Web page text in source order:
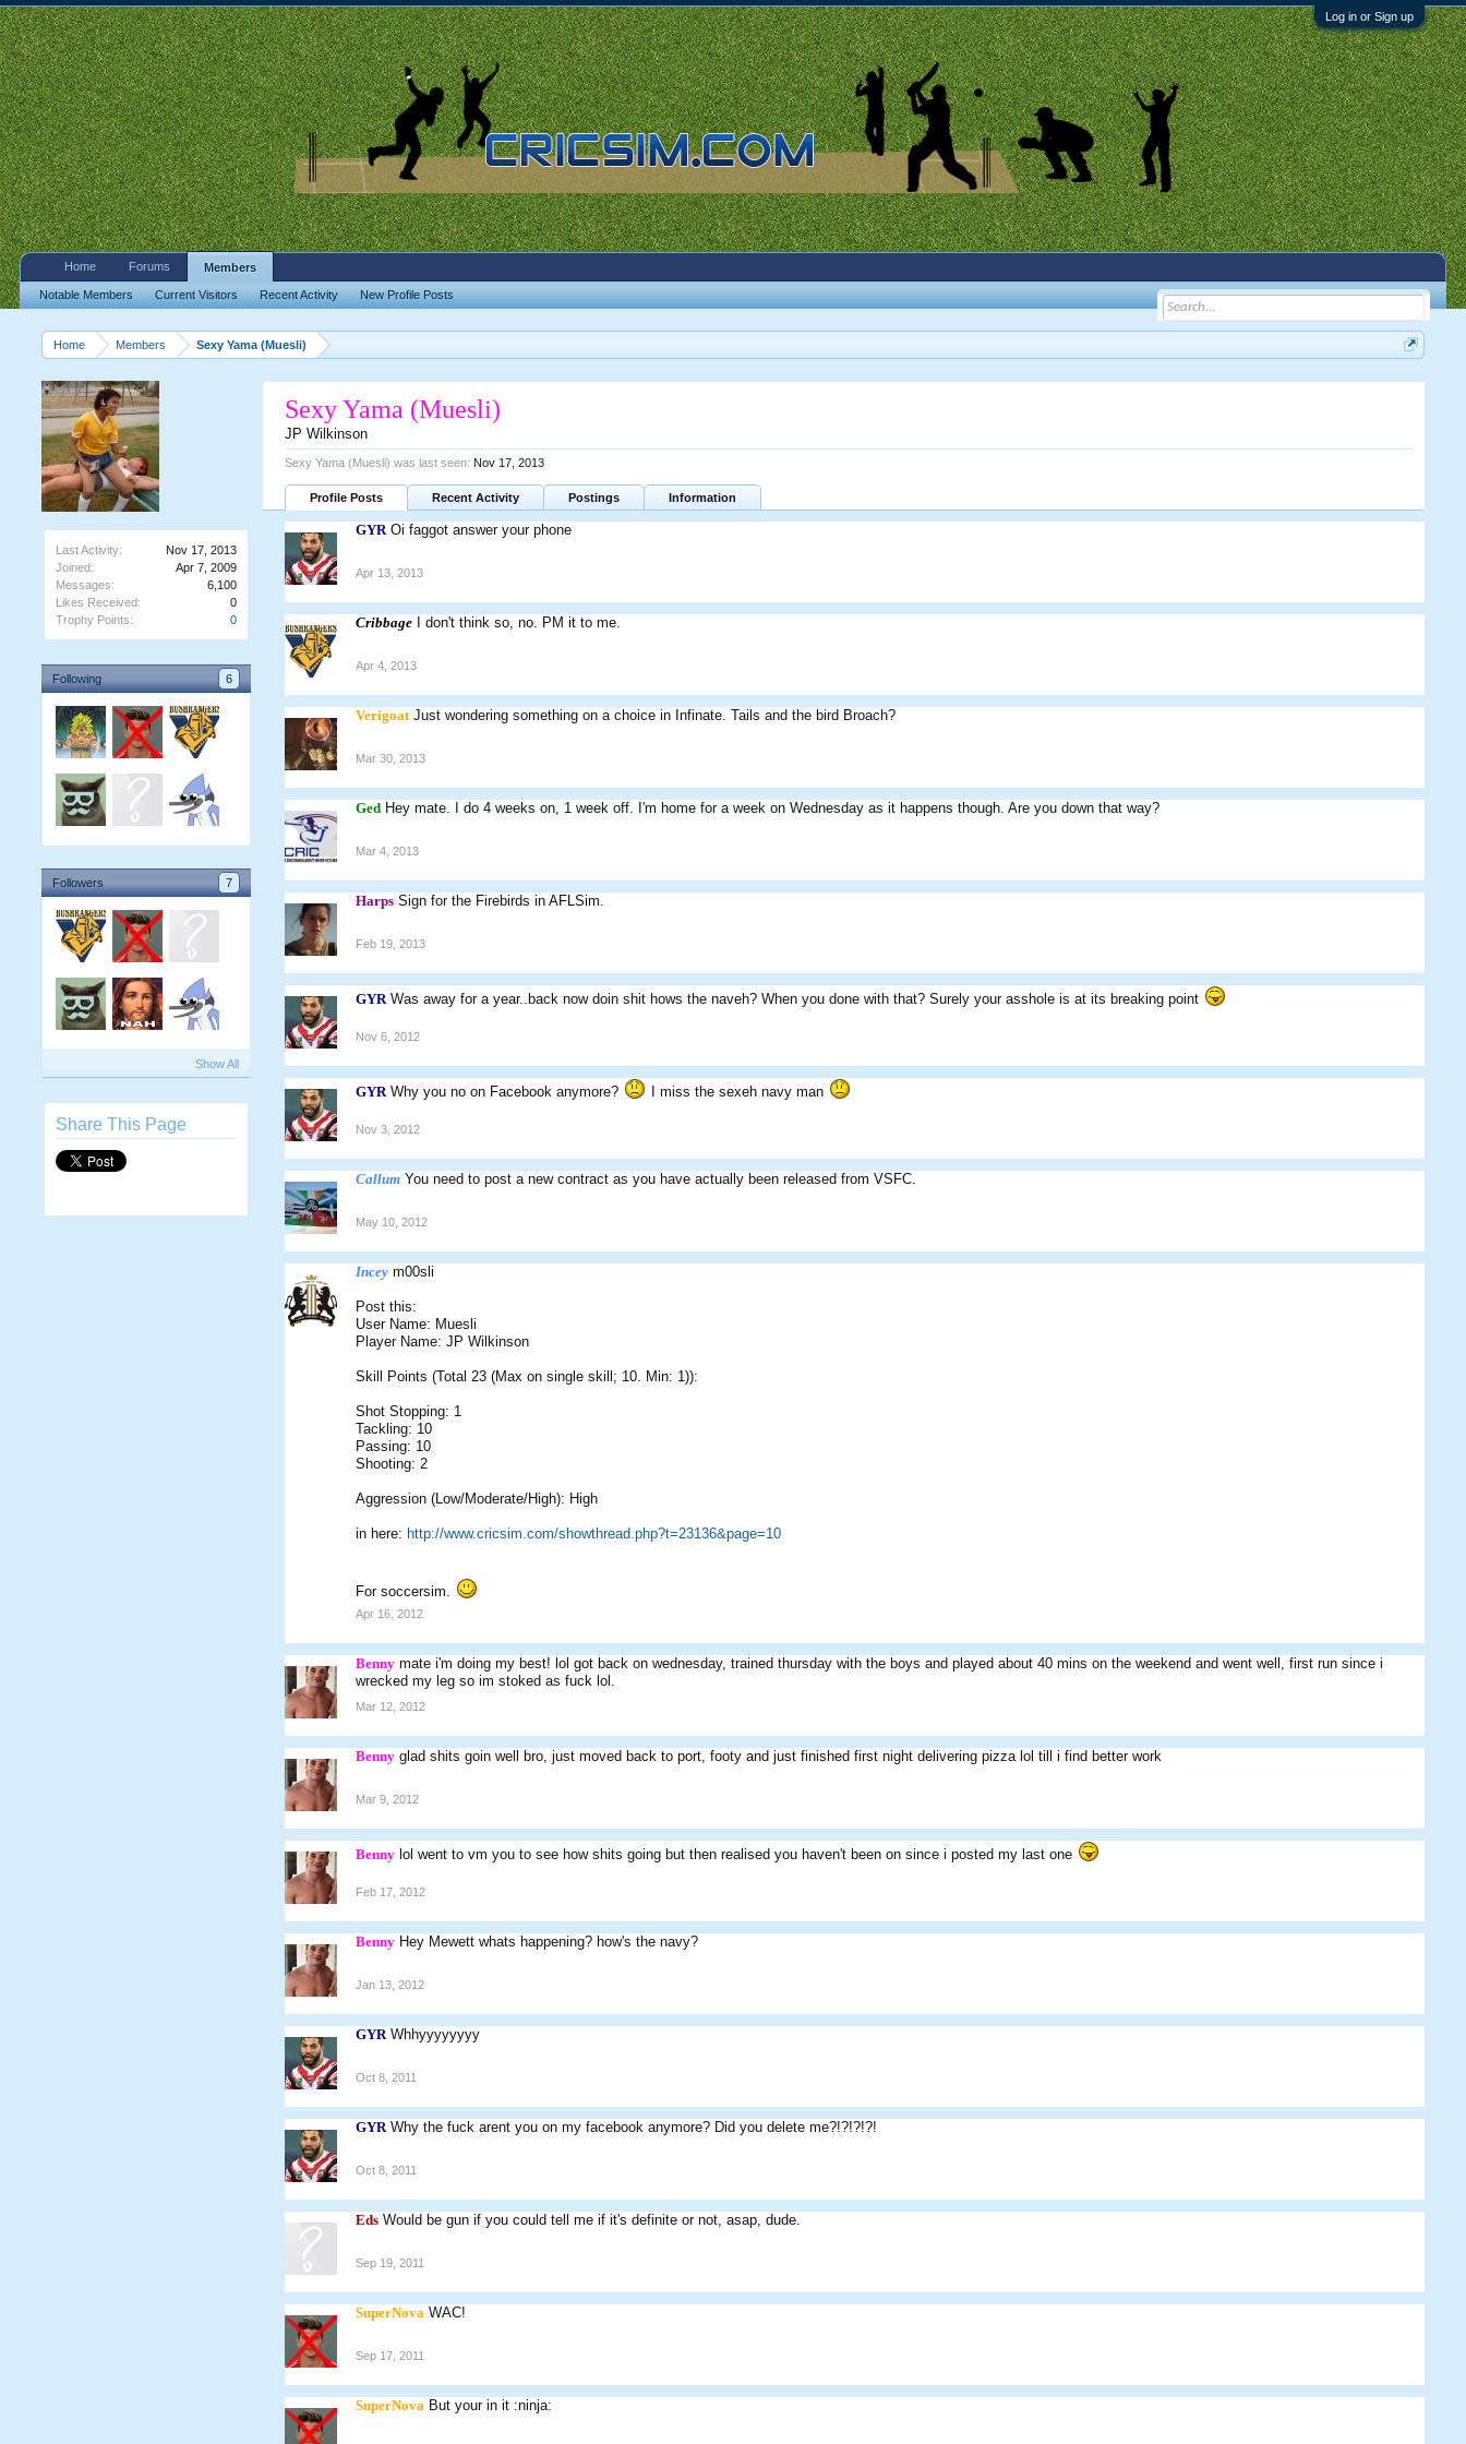
Log in or Sign up
Home Members Sexy Yama (Muesli)
Last Activity:
Nov 17, 2013
Joined:
Apr 7, 2009
Messages:
6,100
Likes Received:
0
Trophy Points:
0
Following 6
PeachesEds Flack
Followers 7
Peaches Eggman
Show All
Share This Page
Sexy Yama (Muesli)
JP Wilkinson
Sexy Yama (Muesli) was last seen: Nov 17, 2013
Profile Posts Recent Activity Postings Information
GYR Oi faggot answer your phone
Apr 13, 2013
Cribbage I don't think so, no. PM it to me.
Apr 4, 2013
Verigoat Just wondering something on a choice in Infinate. Tails and the bird Broach?
Mar 30, 2013
Ged Hey mate. I do 4 weeks on, 1 week off. I'm home for a week on Wednesday as it happens though. Are you down that way?
Mar 4, 2013
Harps Sign for the Firebirds in AFLSim.
Feb 19, 2013
GYR Was away for a year..back now doin shit hows the naveh? When you done with that? Surely your asshole is at its breaking point
Nov 6, 2012
GYR Why you no on Facebook anymore? I miss the sexeh navy man
Nov 3, 2012
Callum You need to post a new contract as you have actually been released from VSFC.
May 10, 2012
Incey m00sli
Post this:
User Name: Muesli
Player Name: JP Wilkinson
Skill Points (Total 23 (Max on single skill; 10. Min: 1)):
Shot Stopping: 1
Tackling: 10
Passing: 10
Shooting: 2
Aggression (Low/Moderate/High): High
in here: http://www.cricsim.com/showthread.php?t=23136&page=10
For soccersim.
Apr 16, 2012
Benny mate i'm doing my best! lol got back on wednesday, trained thursday with the boys and played about 40 mins on the weekend and went well, first run since i
wrecked my leg so im stoked as fuck lol.
Mar 12, 2012
Benny glad shits goin well bro, just moved back to port, footy and just finished first night delivering pizza lol till i find better work
Mar 9, 2012
Benny lol went to vm you to see how shits going but then realised you haven't been on since i posted my last one
Feb 17, 2012
Benny Hey Mewett whats happening? how's the navy?
Jan 13, 2012
GYR Whhyyyyyyyy
Oct 8, 2011
GYR Why the fuck arent you on my facebook anymore? Did you delete me?!?!?!?!
Oct 8, 2011
Eds Would be gun if you could tell me if it's definite or not, asap, dude.
Sep 19, 2011
SuperNova WAC!
Sep 17, 2011
SuperNova But your in it :ninja:
Home Forums Members
Notable Members Current Visitors Recent Activity New Profile Posts